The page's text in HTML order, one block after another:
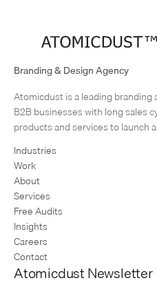
Branding & Design Agency
Atomicdust is a leading branding
B2B businesses with long sales
products and services to launch
Industries
Work
About
Services
Free Audits
Insights
Careers
Contact
Atomicdust Newsletter